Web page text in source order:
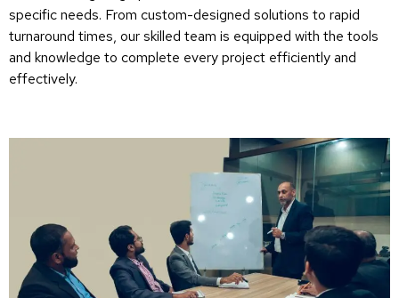
specific needs. From custom-designed solutions to rapid
turnaround times, our skilled team is equipped with the tools
and knowledge to complete every project efficiently and
effectively.